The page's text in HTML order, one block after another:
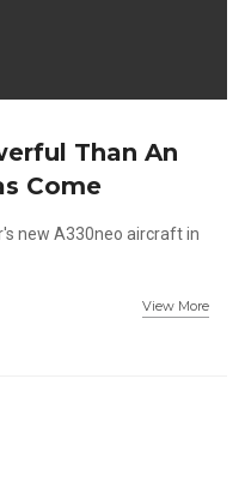
Than An
Come
new A330neo aircraft in
View More